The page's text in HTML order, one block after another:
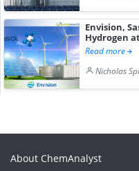
Envision,
Hydrogen
Read more
Nicholas
About ChemAnalyst